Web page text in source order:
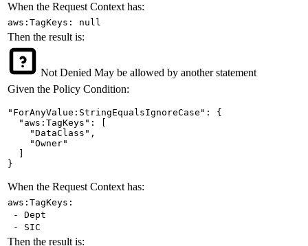
When the Request Context has:
aws:TagKeys: null
Then the result is:
Not Denied May be allowed by another statement
Given the Policy Condition:
"ForAnyValue:StringEqualsIgnoreCase": {
  "aws:TagKeys": [
    "DataClass",
    "Owner"
}
When the Request Context has:
aws:TagKeys:
- Dept
- SIC
Then the result is: